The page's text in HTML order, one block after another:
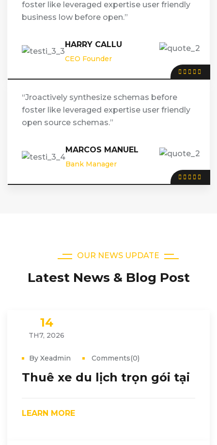
foster like leveraged expertise user friendly
business low before open.”
HARRY CALLU
CEO Founder
“Jroactively synthesize schemas before
foster like leveraged expertise user friendly
open source schemas.”
MARCOS MANUEL
Bank Manager
OUR NEWS UPDATE
Latest News & Blog Post
14
TH7, 2026
By Xeadmin Comments(0)
Thuê xe du lịch trọn gói tại
LEARN MORE